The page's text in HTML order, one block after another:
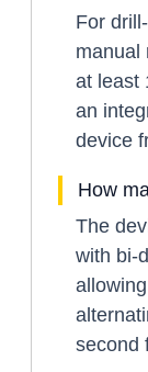
For
manual
at least
an
device
How
The
with bi-
second